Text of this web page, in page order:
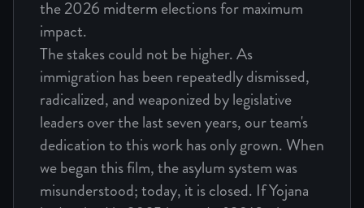
the 2026 midterm elections for maximum
impact.
The stakes could not be higher. As
immigration has been repeatedly dismissed,
radicalized, and weaponized by legislative
leaders over the last seven years, our team's
dedication to this work has only grown. When
we began this film, the asylum system was
misunderstood; today, it is closed. If Yojana